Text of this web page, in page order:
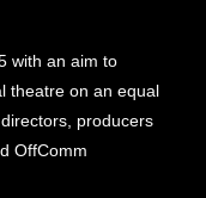
with an aim to
theatre on an equal
producers
OffComm